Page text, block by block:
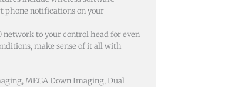
phone notifications on your
network to your control head for even
make sense of it all with
MEGA Down Imaging, Dual